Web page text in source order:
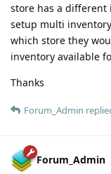
store has a different
setup multi
which store they
inventory available
Thanks
Forum_Admin
Forum_Admin